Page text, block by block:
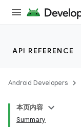
API REFERENCE
Android Developers
本页内容
Summary